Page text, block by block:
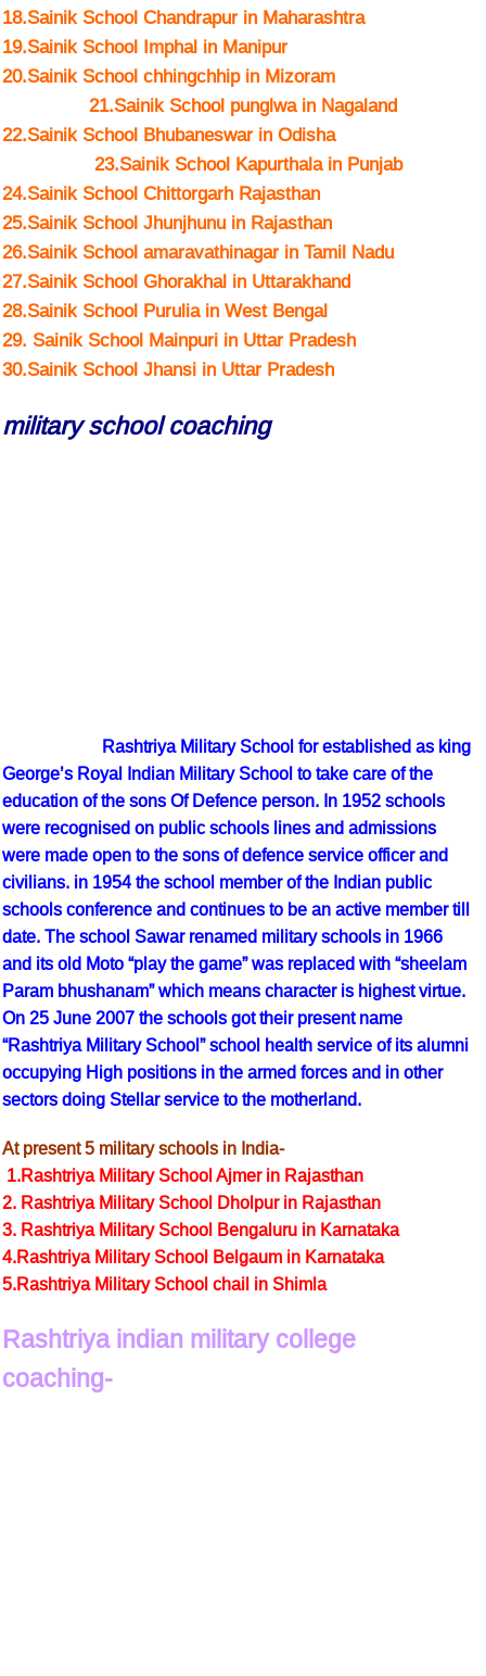
18.Sainik School Chandrapur in Maharashtra
19.Sainik School Imphal in Manipur
20.Sainik School chhingchhip in Mizoram
21.Sainik School punglwa in Nagaland
22.Sainik School Bhubaneswar in Odisha
23.Sainik School Kapurthala in Punjab
24.Sainik School Chittorgarh Rajasthan
25.Sainik School Jhunjhunu in Rajasthan
26.Sainik School amaravathinagar in Tamil Nadu
27.Sainik School Ghorakhal in Uttarakhand
28.Sainik School Purulia in West Bengal
29. Sainik School Mainpuri in Uttar Pradesh
30.Sainik School Jhansi in Uttar Pradesh
military school coaching
Rashtriya Military School for established as king
George’s Royal Indian Military School to take care of the
education of the sons Of Defence person. In 1952 schools
were recognised on public schools lines and admissions
were made open to the sons of defence service officer and
civilians. in 1954 the school member of the Indian public
schools conference and continues to be an active member till
date. The school Sawar renamed military schools in 1966
and its old Moto “play the game” was replaced with “sheelam
Param bhushanam” which means character is highest virtue.
On 25 June 2007 the schools got their present name
“Rashtriya Military School” school health service of its alumni
occupying High positions in the armed forces and in other
sectors doing Stellar service to the motherland.
At present 5 military schools in India-
1.Rashtriya Military School Ajmer in Rajasthan
2. Rashtriya Military School Dholpur in Rajasthan
3. Rashtriya Military School Bengaluru in Karnataka
4.Rashtriya Military School Belgaum in Karnataka
5.Rashtriya Military School chail in Shimla
Rashtriya indian military college
coaching-